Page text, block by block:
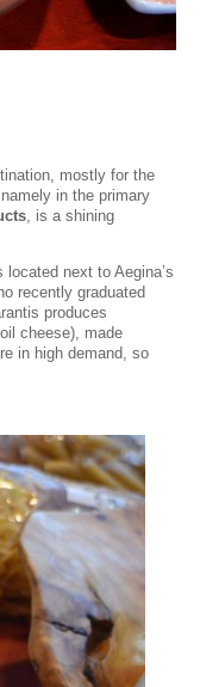
mostly for the
in the primary
, is a shining
located next to Aegina’s
recently graduated
produces
cheese), made
in high demand, so